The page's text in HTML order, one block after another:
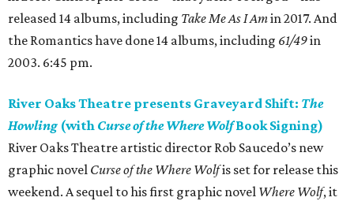
released 14 albums, including Take Me As I Amin 2017. And
the Romantics have done 14 albums, including 61/49in
2003. 6:45 pm.
River Oaks Theatre presents Graveyard Shift: The
Howling (with Curse of the Where WolfBook Signing)
River Oaks Theatre artistic director Rob Saucedo’s new
graphic novel Curse of the Where Wolfis set for release this
weekend. A sequel to his first graphic novel Where Wolf, it